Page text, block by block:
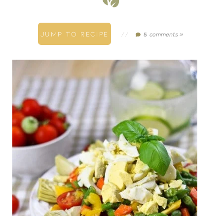
JUMP TO RECIPE // 5comments »